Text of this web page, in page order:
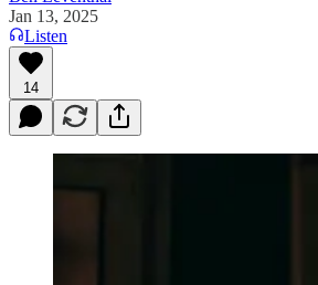
Jan 13, 2025
Listen
14